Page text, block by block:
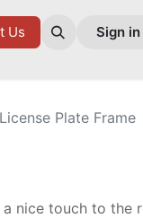
Us Sign in
License Plate Frame
nice touch to the